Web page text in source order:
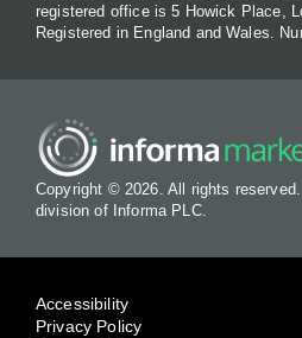
registered office is 5 Howick Place,
Registered in England and Wales.
Copyright © 2026. All rights
division of Informa PLC.
Accessibility
Privacy Policy